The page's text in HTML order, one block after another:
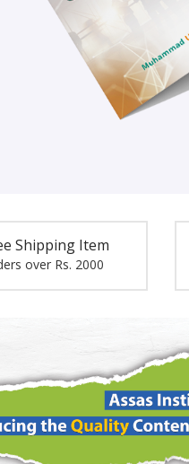
Shipping Item
over Rs. 2000